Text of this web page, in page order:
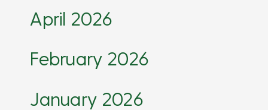
April 2026
February 2026
January 2026